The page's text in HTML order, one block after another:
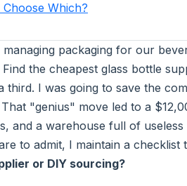
Which?
packaging for our
the cheapest glass bottle
third. I was going to save the
"genius" move led to a
and a warehouse full of
to admit, I maintain a checklist
or DIY sourcing?